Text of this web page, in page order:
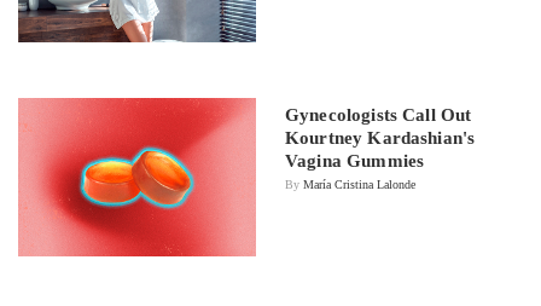
Gynecologists Call Out
Kourtney Kardashian's
Vagina Gummies
By María Cristina Lalonde